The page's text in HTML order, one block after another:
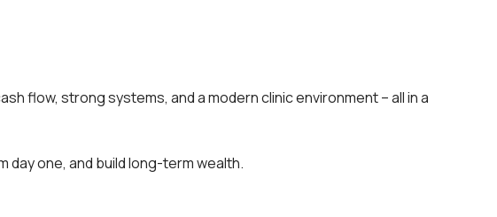
flow, strong systems, and a modern clinic environment – all in a
one, and build long-term wealth.